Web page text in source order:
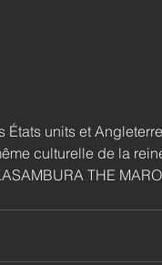
États units et
culturelle de la
THE